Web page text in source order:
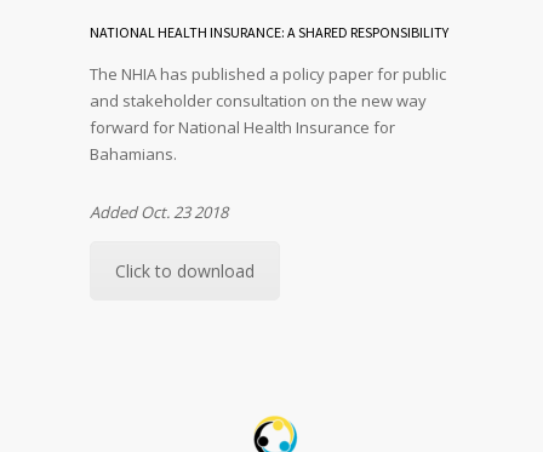
NATIONAL HEALTH INSURANCE: A SHARED RESPONSIBILITY
The NHIA has published a policy paper for public
and stakeholder consultation on the new way
forward for National Health Insurance for
Bahamians.
Added Oct. 23 2018
Click to download